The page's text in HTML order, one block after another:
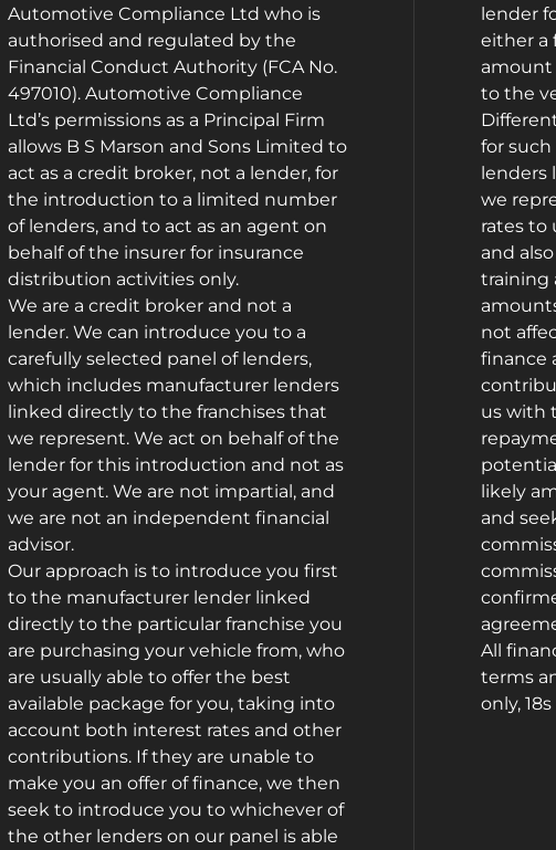
Automotive Compliance Ltd who is
authorised and regulated by the
Financial Conduct Authority (FCA No.
497010). Automotive Compliance
Ltd’s permissions as a Principal Firm
allows B S Marson and Sons Limited to
act as a credit broker, not a lender, for
the introduction to a limited number
of lenders, and to act as an agent on
behalf of the insurer for insurance
distribution activities only.
We are a credit broker and not a
lender. We can introduce you to a
carefully selected panel of lenders,
which includes manufacturer lenders
linked directly to the franchises that
we represent. We act on behalf of the
lender for this introduction and not as
your agent. We are not impartial, and
we are not an independent financial
advisor.
Our approach is to introduce you first
to the manufacturer lender linked
directly to the particular franchise you
are purchasing your vehicle from, who
are usually able to offer the best
available package for you, taking into
account both interest rates and other
contributions. If they are unable to
make you an offer of finance, we then
seek to introduce you to whichever of
the other lenders on our panel is able
lender
either a
amount
to the
for
lenders
we
rates to
and
training
not
finance
us with
likely
and
All
terms
only,